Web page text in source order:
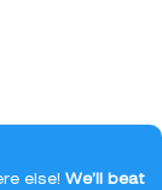
else! We’ll beat